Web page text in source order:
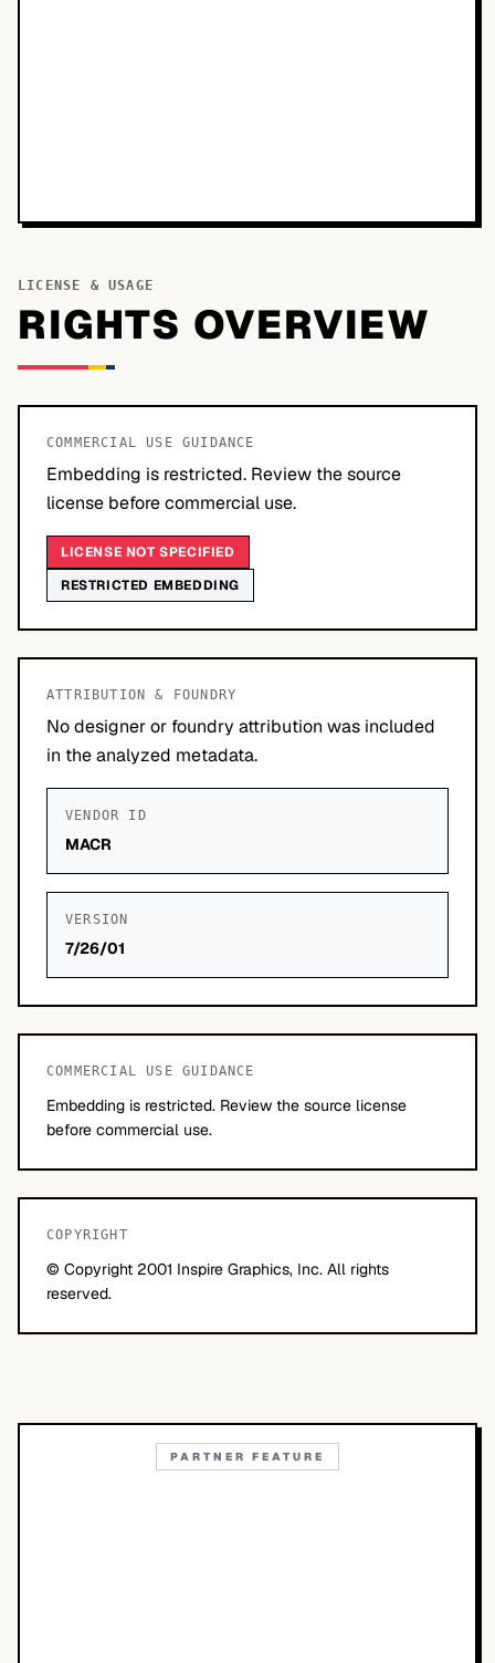
LICENSE & USAGE
RIGHTS OVERVIEW
COMMERCIAL USE GUIDANCE
Embedding is restricted. Review the source
license before commercial use.
LICENSE NOT SPECIFIED
RESTRICTED EMBEDDING
ATTRIBUTION & FOUNDRY
No designer or foundry attribution was included
in the analyzed metadata.
VENDOR ID
MACR
VERSION
7/26/01
COMMERCIAL USE GUIDANCE
Embedding is restricted. Review the source license
before commercial use.
COPYRIGHT
© Copyright 2001 Inspire Graphics, Inc. All rights
reserved.
PARTNER FEATURE